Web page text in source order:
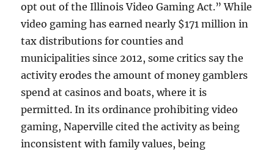
opt out of the Illinois Video Gaming Act.” While
video gaming has earned nearly $171 million in
tax distributions for counties and
municipalities since 2012, some critics say the
activity erodes the amount of money gamblers
spend at casinos and boats, where it is
permitted. In its ordinance prohibiting video
gaming, Naperville cited the activity as being
inconsistent with family values, being